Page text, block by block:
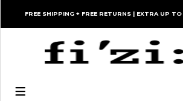
FREE SHIPPING + FREE RETURNS | EXTRA UP